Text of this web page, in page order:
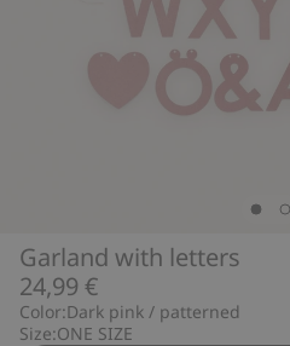
Garland with letters
24,99 €
Color:Dark pink / patterned
Size:ONE SIZE